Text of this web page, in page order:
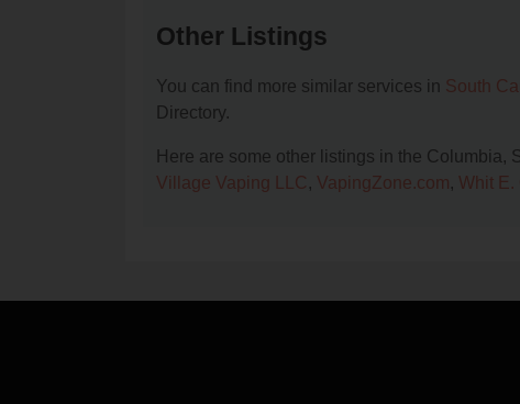
Other Listings
You can find more similar services in South
Directory.
Here are some other listings in the Columbia,
Village Vaping LLC , VapingZone.com, Whit E.